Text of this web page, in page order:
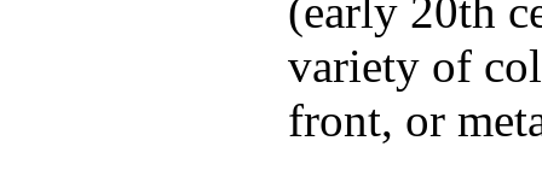
(early 20th
variety of
front, or